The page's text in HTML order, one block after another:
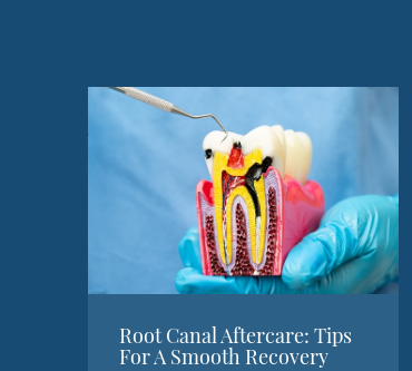
Root Canal Aftercare: Tips
For A Smooth Recovery